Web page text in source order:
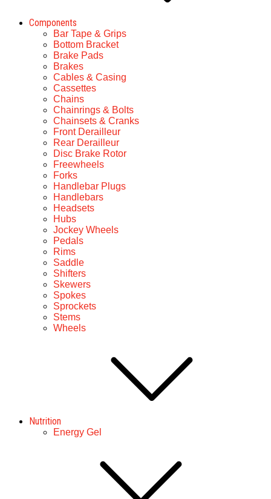
Components
Bar Tape & Grips
Bottom Bracket
Brake Pads
Brakes
Cables & Casing
Cassettes
Chains
Chainrings & Bolts
Chainsets & Cranks
Front Derailleur
Rear Derailleur
Disc Brake Rotor
Freewheels
Forks
Handlebar Plugs
Handlebars
Headsets
Hubs
Jockey Wheels
Pedals
Rims
Saddle
Shifters
Skewers
Spokes
Sprockets
Stems
Wheels
Nutrition
Energy Gel